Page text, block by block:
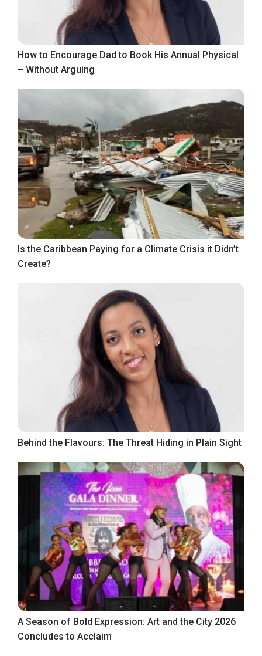
How to Encourage Dad to Book His Annual Physical
– Without Arguing
Is the Caribbean Paying for a Climate Crisis it Didn’t
Create?
Behind the Flavours: The Threat Hiding in Plain Sight
A Season of Bold Expression: Art and the City 2026
Concludes to Acclaim